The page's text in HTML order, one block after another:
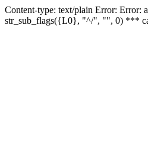
Content-type: text/plain Error:
str_sub_flags({L0}, "^/", "", 0) ***